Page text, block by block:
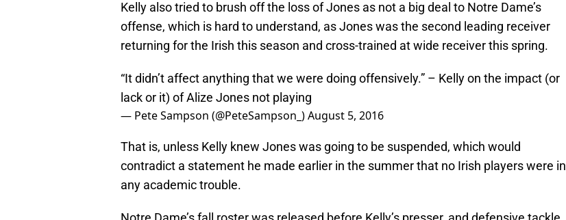
Kelly also tried to brush off the loss of Jones as not a big deal to Notre Dame’s
offense, which is hard to understand, as Jones was the second leading receiver
returning for the Irish this season and cross-trained at wide receiver this spring.
“It didn’t affect anything that we were doing offensively.” – Kelly on the impact (or
lack or it) of Alize Jones not playing
— Pete Sampson (@PeteSampson_)August 5, 2016
That is, unless Kelly knew Jones was going to be suspended, which would
contradict a statement he made earlier in the summer that no Irish players were in
any academic trouble.